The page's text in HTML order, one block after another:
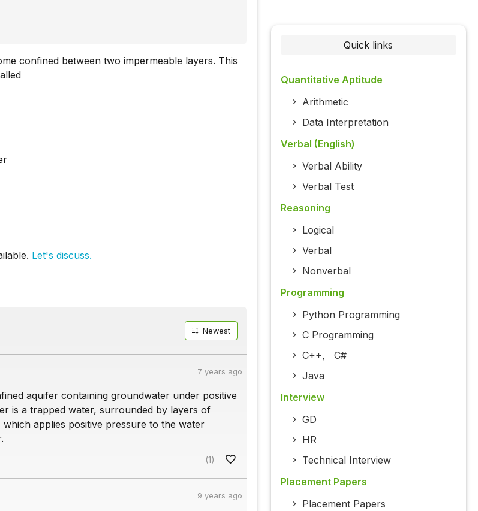
confined between two impermeable layers. This
Let's discuss.
Newest
7 years ago
aquifer containing groundwater under positive
is a trapped water, surrounded by layers of
applies positive pressure to the water
(1)
9 years ago
Quick links
Quantitative Aptitude
Arithmetic
Data Interpretation
Verbal (English)
Verbal Ability
Verbal Test
Reasoning
Logical
Verbal
Nonverbal
Programming
Python Programming
C Programming
C++, C#
Java
Interview
GD
HR
Technical Interview
Placement Papers
Placement Papers